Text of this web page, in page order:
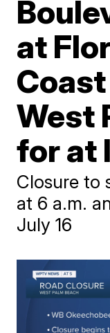
at
West
for at
Closure to
at 6 a.m.
July 16